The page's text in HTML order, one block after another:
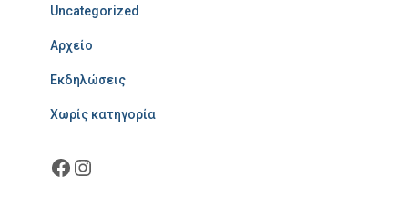
Uncategorized
Αρχείο
Εκδηλώσεις
Χωρίς κατηγορία
Facebook Instagram